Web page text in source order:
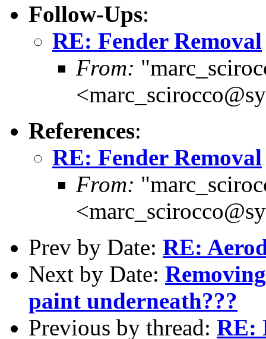
Follow-Ups:
RE: Fender Removal
From:
References:
RE: Fender Removal
From:
Prev by Date: RE:
Next by Date:
paint underneath???
Previous by thread: RE: